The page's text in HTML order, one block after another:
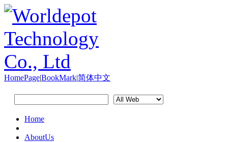
HomePage|BookMark|简体中文
Home
AboutUs